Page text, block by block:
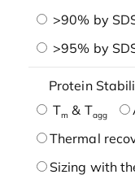
>90% by
>95% by
Protein
Tm & Tagg
Thermal
Sizing with